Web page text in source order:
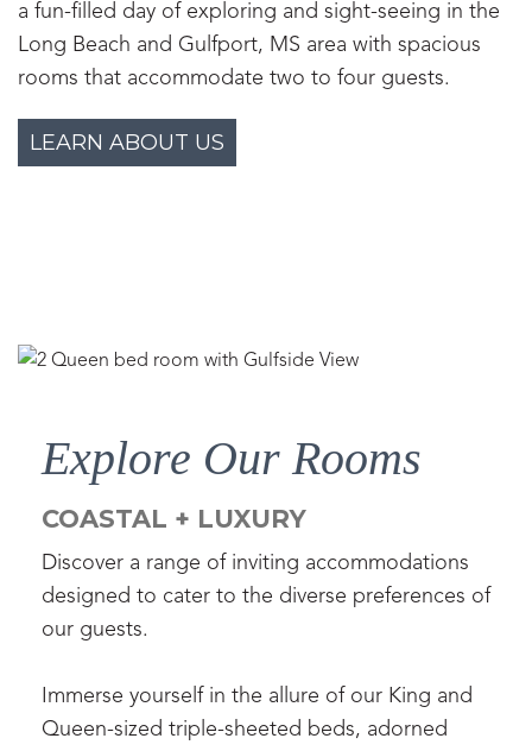
a fun-filled day of exploring and sight-seeing in the
Long Beach and Gulfport, MS area with spacious
rooms that accommodate two to four guests.
LEARN ABOUT US
Explore Our Rooms
COASTAL + LUXURY
Discover a range of inviting accommodations
designed to cater to the diverse preferences of
our guests.
Immerse yourself in the allure of our King and
Queen-sized triple-sheeted beds, adorned